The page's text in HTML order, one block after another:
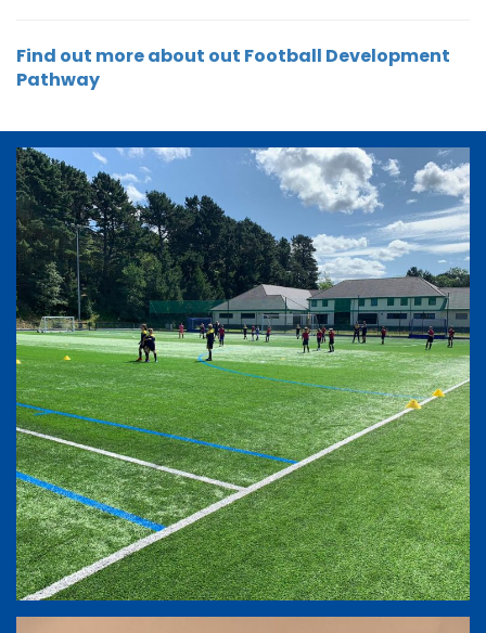
Find out more about out Football Development
Pathway